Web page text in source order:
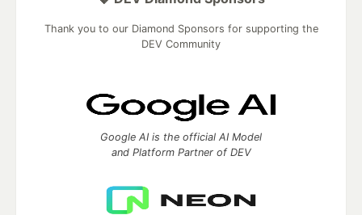
Thank you to our Diamond Sponsors for supporting the
DEV Community
Google AI is the official AI Model
and Platform Partner of DEV